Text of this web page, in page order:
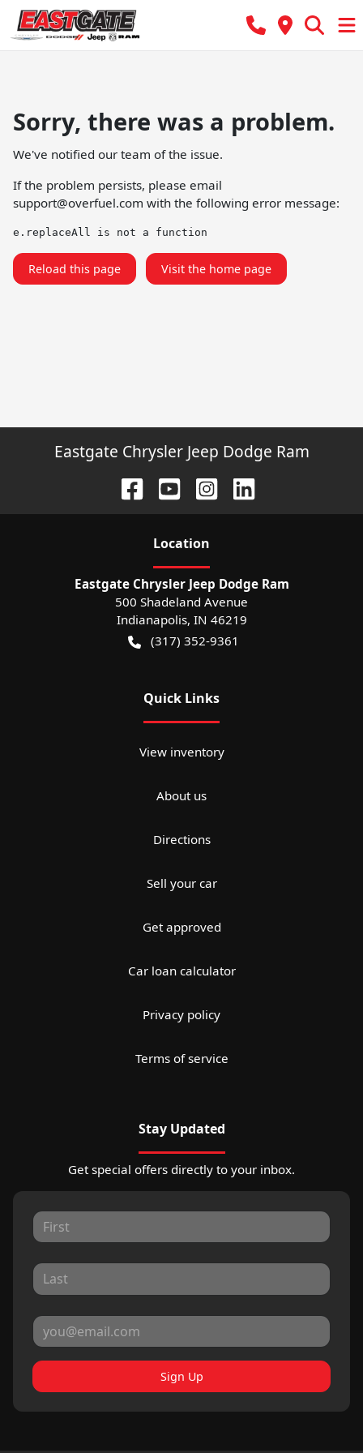
Sorry, there was a problem.
We've notified our team of the issue.
If the problem persists, please email
support@overfuel.com with the following error message:
e.replaceAll is not a function
Reload this page Visit the home page
Eastgate Chrysler Jeep Dodge Ram
Location
Eastgate Chrysler Jeep Dodge Ram
500 Shadeland Avenue
Indianapolis, IN 46219
(317) 352-9361
Quick Links
View inventory
About us
Directions
Sell your car
Get approved
Car loan calculator
Privacy policy
Terms of service
Stay Updated
Get special offers directly to your inbox.
Sign Up